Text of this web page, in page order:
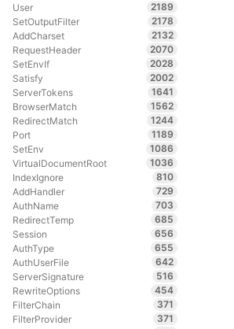
User
2189
SetOutputFilter
2178
AddCharset
2132
RequestHeader
2070
SetEnvIf
2028
Satisfy
2002
ServerTokens
1641
BrowserMatch
1562
RedirectMatch
1244
Port
1189
SetEnv
1086
VirtualDocumentRoot
1036
IndexIgnore
810
AddHandler
729
AuthName
703
RedirectTemp
685
Session
656
AuthType
655
AuthUserFile
642
ServerSignature
516
RewriteOptions
454
FilterChain
371
FilterProvider
371